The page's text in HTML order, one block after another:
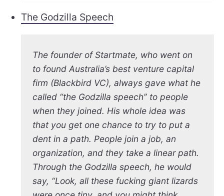
The Godzilla Speech
The founder of Startmate, who went on
to found Australia’s best venture capital
firm (Blackbird VC), always gave what he
called “the Godzilla speech” to people
when they joined. His whole idea was
that you get one chance to try to put a
dent in a path. People join a job, an
organization, and they take a linear path.
Through the Godzilla speech, he would
say, “Look, all these fucking giant lizards